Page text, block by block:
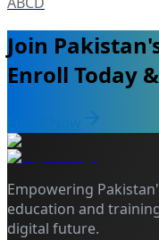
Join
Enroll Today
Enroll Now
Empowering
education and
digital future.